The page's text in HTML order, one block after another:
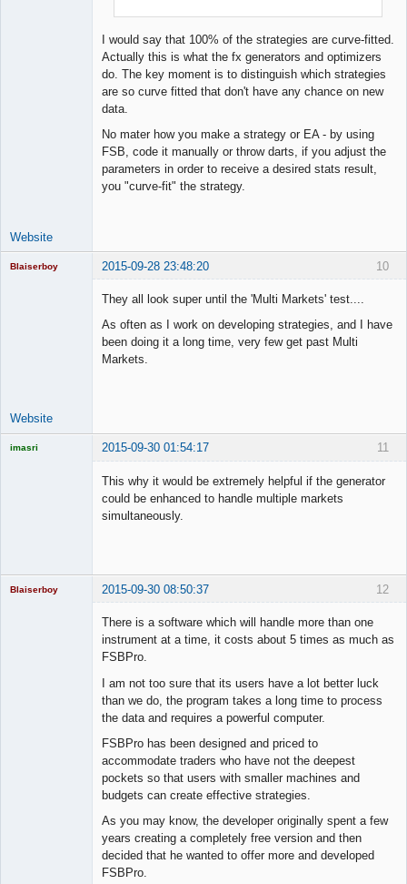
I would say that 100% of the strategies are curve-fitted.
Actually this is what the fx generators and optimizers
do. The key moment is to distinguish which strategies
are so curve fitted that don't have any chance on new
data.
No mater how you make a strategy or EA - by using
FSB, code it manually or throw darts, if you adjust the
parameters in order to receive a desired stats result,
you "curve-fit" the strategy.
Website
10
Blaiserboy 2015-09-28 23:48:20
They all look super until the 'Multi Markets' test....
As often as I work on developing strategies, and I have
been doing it a long time, very few get past Multi
Markets.
Website
11
imasri 2015-09-30 01:54:17
This why it would be extremely helpful if the generator
could be enhanced to handle multiple markets
simultaneously.
12
Blaiserboy 2015-09-30 08:50:37
There is a software which will handle more than one
instrument at a time, it costs about 5 times as much as
FSBPro.
I am not too sure that its users have a lot better luck
than we do, the program takes a long time to process
the data and requires a powerful computer.
FSBPro has been designed and priced to
accommodate traders who have not the deepest
pockets so that users with smaller machines and
budgets can create effective strategies.
As you may know, the developer originally spent a few
years creating a completely free version and then
decided that he wanted to offer more and developed
FSBPro.